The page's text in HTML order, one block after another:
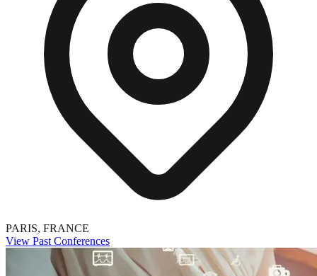
PARIS, FRANCE
View Past Conferences